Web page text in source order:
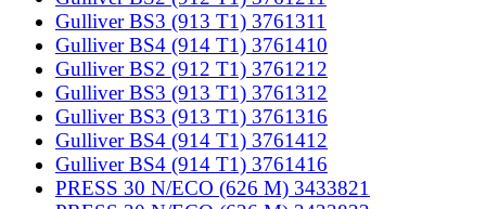
Gulliver BS3 (913 T1) 3761311
Gulliver BS4 (914 T1) 3761410
Gulliver BS2 (912 T1) 3761212
Gulliver BS3 (913 T1) 3761312
Gulliver BS3 (913 T1) 3761316
Gulliver BS4 (914 T1) 3761412
Gulliver BS4 (914 T1) 3761416
PRESS 30 N/ECO (626 M) 3433821